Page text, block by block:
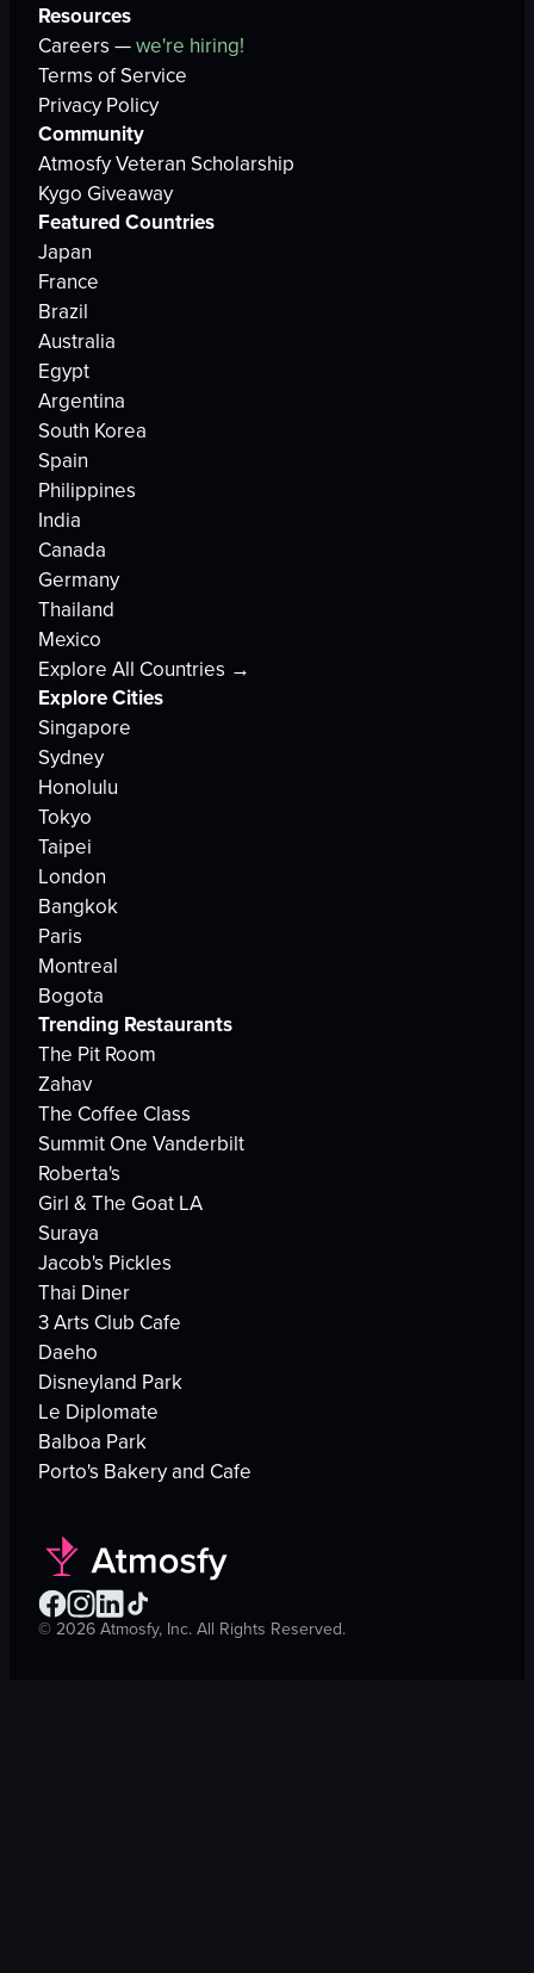
Resources
Careers —we're hiring!
Terms of Service
Privacy Policy
Community
Atmosfy Veteran Scholarship
Kygo Giveaway
Featured Countries
Japan
France
Brazil
Australia
Egypt
Argentina
South Korea
Spain
Philippines
India
Canada
Germany
Thailand
Mexico
Explore All Countries →
Explore Cities
Singapore
Sydney
Honolulu
Tokyo
Taipei
London
Bangkok
Paris
Montreal
Bogota
Trending Restaurants
The Pit Room
Zahav
The Coffee Class
Summit One Vanderbilt
Roberta's
Girl & The Goat LA
Suraya
Jacob's Pickles
Thai Diner
3 Arts Club Cafe
Daeho
Disneyland Park
Le Diplomate
Balboa Park
Porto's Bakery and Cafe
©2026Atmosfy, Inc. All Rights Reserved.